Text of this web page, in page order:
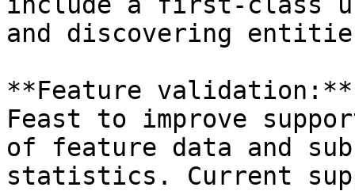
and discovering
**Feature
Feast to improve
of feature data and
statistics. Current